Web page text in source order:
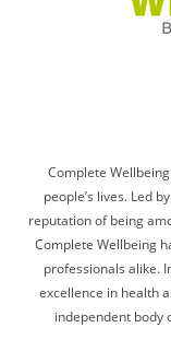
Complete
people’s lives. Led
reputation of being
Complete Wellbeing
professionals alike.
excellence in health
independent body